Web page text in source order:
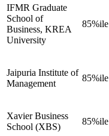
IFMR Graduate
School of
Business, KREA
University
85%ile
Jaipuria Institute of
Management
85%ile
Xavier Business
School (XBS)
85%ile